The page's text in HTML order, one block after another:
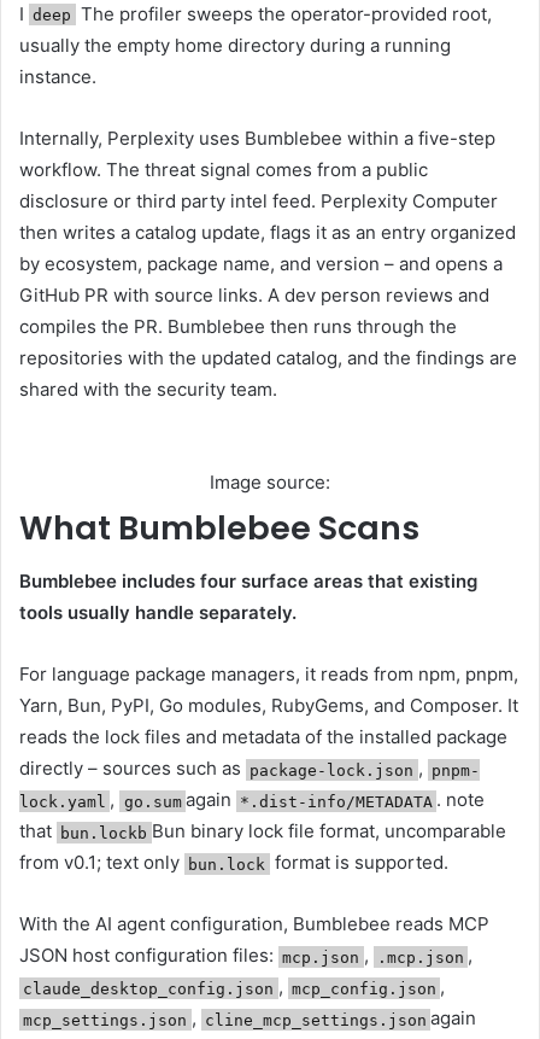
I deep The profiler sweeps the operator-provided root,
usually the empty home directory during a running
instance.
Internally, Perplexity uses Bumblebee within a five-step
workflow. The threat signal comes from a public
disclosure or third party intel feed. Perplexity Computer
then writes a catalog update, flags it as an entry organized
by ecosystem, package name, and version – and opens a
GitHub PR with source links. A dev person reviews and
compiles the PR. Bumblebee then runs through the
repositories with the updated catalog, and the findings are
shared with the security team.
Image source:
What Bumblebee Scans
Bumblebee includes four surface areas that existing
tools usually handle separately.
For language package managers, it reads from npm, pnpm,
Yarn, Bun, PyPI, Go modules, RubyGems, and Composer. It
reads the lock files and metadata of the installed package
directly – sources such as package-lock.json , pnpm-
lock.yaml , go.sum again *.dist-info/METADATA . note
that bun.lockb Bun binary lock file format, uncomparable
from v0.1; text only bun.lock format is supported.
With the AI ​​agent configuration, Bumblebee reads MCP
JSON host configuration files: mcp.json , .mcp.json ,
claude_desktop_config.json , mcp_config.json ,
mcp_settings.json , cline_mcp_settings.json again